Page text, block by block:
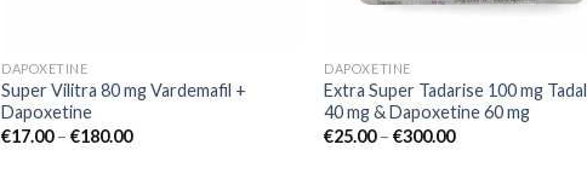
DAPOXETINE
Super Vilitra 80 mg Vardemafil +
Dapoxetine
€17.00–€180.00
DAPOXETINE
Extra Super Tadarise 100 mg
40 mg & Dapoxetine 60 mg
€25.00–€300.00